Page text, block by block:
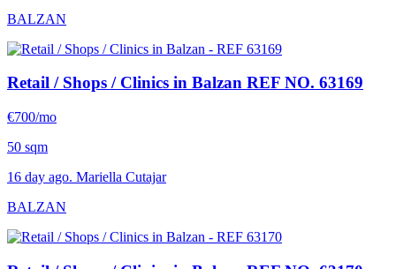
BALZAN
Retail / Shops / Clinics in Balzan REF NO. 63169
€700/mo
50 sqm
16 day ago. Mariella Cutajar
BALZAN